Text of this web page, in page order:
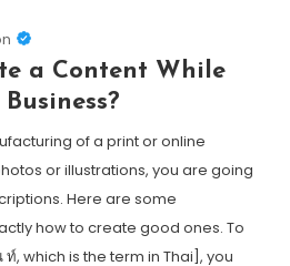
a Content While
of a print or online
or illustrations, you are going
Here are some
how to create good ones. To
, which is the term in Thai], you